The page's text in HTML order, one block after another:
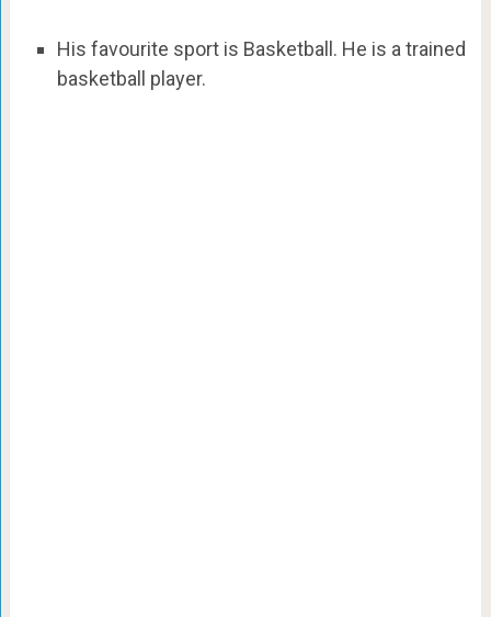
His favourite sport is Basketball. He is a trained
basketball player.